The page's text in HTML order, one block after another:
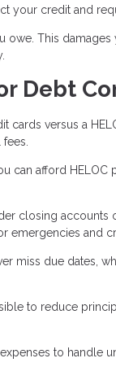
your credit and
owe. This
Debt
cards versus a
can afford HELOC
closing
emergencies and
miss due dates,
to reduce
to handle